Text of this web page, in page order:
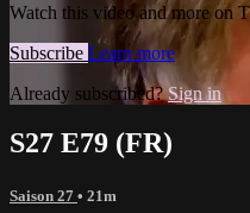
Watch this video and more on
Subscribe Learn more
Already subscribed?Sign in
S27 E79 (FR)
Saison 27 • 21m